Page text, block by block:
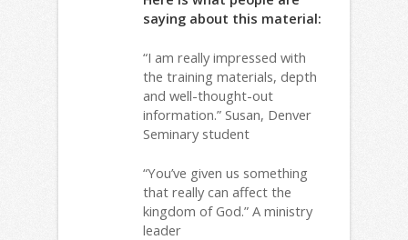
saying about this material:
“I am really impressed with
the training materials, depth
and well-thought-out
information.” Susan, Denver
Seminary student
“You’ve given us something
that really can affect the
kingdom of God.” A ministry
leader